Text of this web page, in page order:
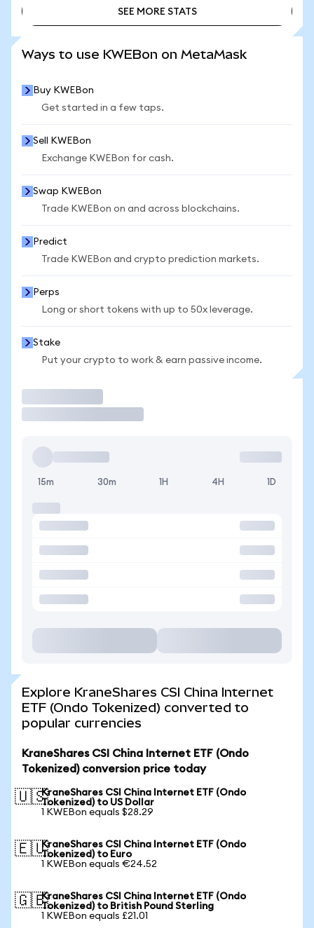
SEE MORE STATS
Ways to use KWEBon on MetaMask
Buy KWEBon
Get started in a few taps.
Sell KWEBon
Exchange KWEBon for cash.
Swap KWEBon
Trade KWEBon on and across blockchains.
Predict
Trade KWEBon and crypto prediction markets.
Perps
Long or short tokens with up to 50x leverage.
Stake
Put your crypto to work & earn passive income.
15m 30m 1H 4H 1D
Explore KraneShares CSI China Internet
ETF (Ondo Tokenized) converted to
popular currencies
KraneShares CSI China Internet ETF (Ondo
Tokenized) conversion price today
🇺🇸KraneShares CSI China Internet ETF (Ondo
Tokenized) to US Dollar
1 KWEBon equals $28.29
🇪🇺KraneShares CSI China Internet ETF (Ondo
Tokenized) to Euro
1 KWEBon equals €24.52
🇬🇧KraneShares CSI China Internet ETF (Ondo
Tokenized) to British Pound Sterling
1 KWEBon equals £21.01